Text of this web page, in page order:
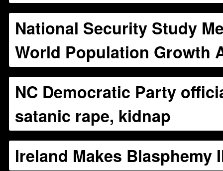
National Security Study
World Population Growth
NC Democratic Party
satanic rape, kidnap
Ireland Makes Blasphemy